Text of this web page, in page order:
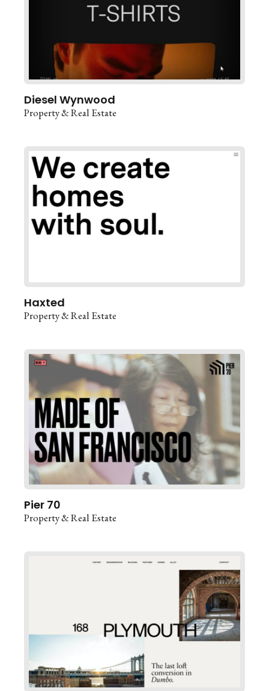
Diesel Wynwood
Property & Real Estate
Haxted
Property & Real Estate
Pier 70
Property & Real Estate